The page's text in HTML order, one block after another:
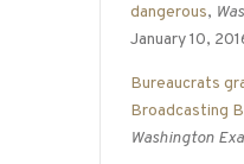
dangerous,
January 10,
Bureaucrats
Broadcasting
Washington